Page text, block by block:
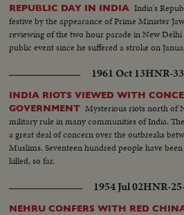
REPUBLIC DAY IN INDIA India's
festive by the appearance of Prime Minister
reviewing of the two hour parade in New
public event since he suffered a stroke on
1961 Oct 13HNR-
INDIA RIOTS VIEWED WITH
GOVERNMENT Mysterious riots north of
military rule in many communities of India.
a great deal of concern over the outbreaks
Muslims. Seventeen hundred people have
killed, so far.
1954 Jul 02HNR-
NEHRU CONFERS WITH RED